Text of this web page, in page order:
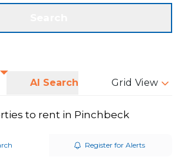
AI Search Grid View
to rent in Pinchbeck
Register for Alerts